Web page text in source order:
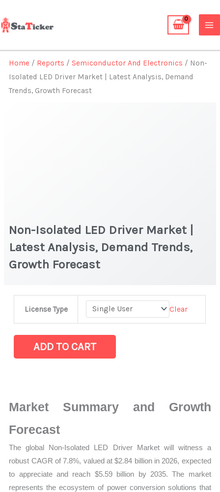
to
content
Home / Reports /Semiconductor And Electronics / Non-
Isolated LED Driver Market | Latest Analysis, Demand
Trends, Growth Forecast
Non-Isolated LED Driver Market |
Latest Analysis, Demand Trends,
Growth Forecast
License Type Clear
Driver Market
|
Trends,
Growth
quantity
ADD TO CART
Market Summary and Growth
Forecast
The global Non-Isolated LED Driver Market will witness a
robust CAGR of 7.8%, valued at $2.84 billion in 2026, expected
to appreciate and reach $5.59 billion by 2035. The market
represents the ecosystem of power conversion solutions that